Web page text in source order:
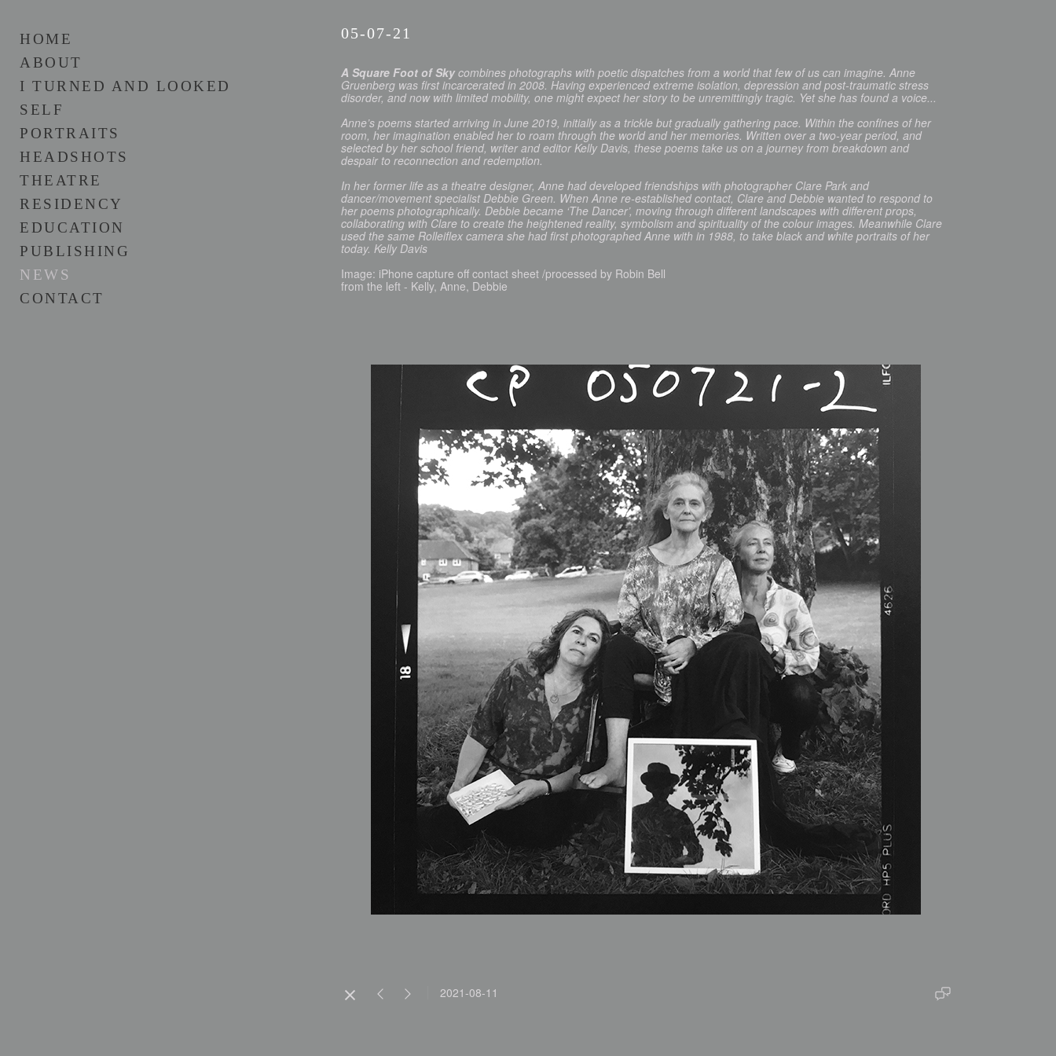
HOME
ABOUT
I TURNED AND LOOKED
SELF
PORTRAITS
HEADSHOTS
THEATRE
RESIDENCY
EDUCATION
PUBLISHING
NEWS
CONTACT
05-07-21
A Square Foot of Sky combines photographs with poetic dispatches from a world that few of us can imagine. Anne
Gruenberg was first incarcerated in 2008. Having experienced extreme isolation, depression and post-traumatic stress
disorder, and now with limited mobility, one might expect her story to be unremittingly tragic. Yet she has found a voice...
Anne’s poems started arriving in June 2019, initially as a trickle but gradually gathering pace. Within the confines of her
room, her imagination enabled her to roam through the world and her memories. Written over a two-year period, and
selected by her school friend, writer and editor Kelly Davis, these poems take us on a journey from breakdown and
despair to reconnection and redemption.
In her former life as a theatre designer, Anne had developed friendships with photographer Clare Park and
dancer/movement specialist Debbie Green. When Anne re-established contact, Clare and Debbie wanted to respond to
her poems photographically. Debbie became ‘The Dancer’, moving through different landscapes with different props,
collaborating with Clare to create the heightened reality, symbolism and spirituality of the colour images. Meanwhile Clare
used the same Rolleiflex camera she had first photographed Anne with in 1988, to take black and white portraits of her
today. Kelly Davis
Image: iPhone capture off contact sheet /processed by Robin Bell
from the left - Kelly, Anne, Debbie
2021-08-11